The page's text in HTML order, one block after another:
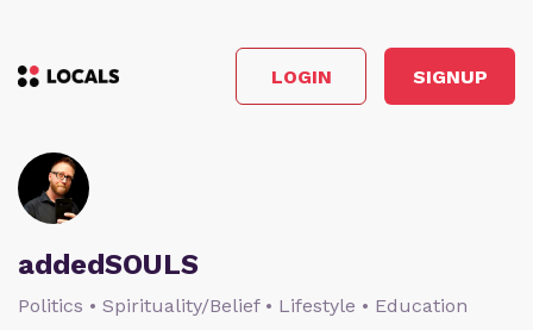
LOGIN SIGNUP
addedSOULS
Politics • Spirituality/Belief • Lifestyle • Education